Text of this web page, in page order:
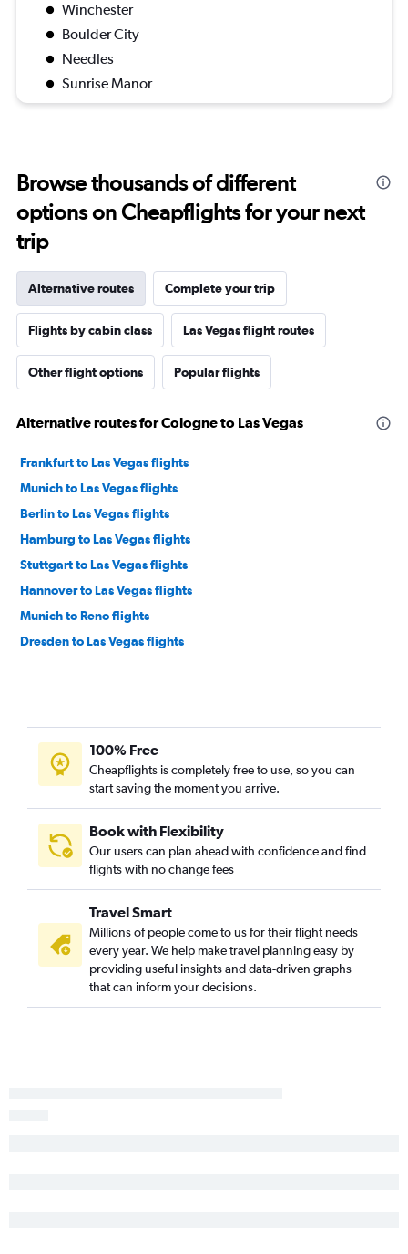
Winchester
Boulder City
Needles
Sunrise Manor
Browse thousands of different
options on Cheapflights for your next
trip
Alternative routes Complete your trip
Flights by cabin class Las Vegas flight routes
Other flight options Popular flights
Alternative routes for Cologne to Las Vegas
Frankfurt to Las Vegas flights
Munich to Las Vegas flights
Berlin to Las Vegas flights
Hamburg to Las Vegas flights
Stuttgart to Las Vegas flights
Hannover to Las Vegas flights
Munich to Reno flights
Dresden to Las Vegas flights
100% Free
Cheapflights is completely free to use, so you can
start saving the moment you arrive.
Book with Flexibility
Our users can plan ahead with confidence and find
flights with no change fees
Travel Smart
Millions of people come to us for their flight needs
every year. We help make travel planning easy by
providing useful insights and data-driven graphs
that can inform your decisions.